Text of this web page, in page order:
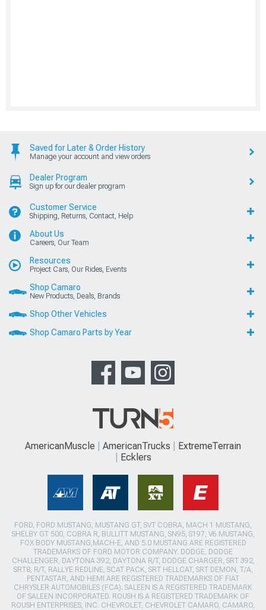
Saved for Later & Order History
Manage your account and view orders
Dealer Program
Sign up for our dealer program
Customer Service
Shipping, Returns, Contact, Help
About Us
Careers, Our Team
Resources
Project Cars, Our Rides, Events
Shop Camaro
New Products, Deals, Brands
Shop Other Vehicles
Shop Camaro Parts by Year
AmericanMuscle AmericanTrucks
ExtremeTerrain
Ecklers
FORD, FORD MUSTANG, MUSTANG GT, SVT COBRA, MACH 1 MUSTANG,
SHELBY GT 500, COBRA R, BULLITT MUSTANG, SN95, S197, V6 MUSTANG,
FOX BODY MUSTANG,MACH-E, AND 5.0 MUSTANG ARE REGISTERED
TRADEMARKS OF FORD MOTOR COMPANY. DODGE, DODGE
CHALLENGER, DAYTONA 392, DAYTONA R/T, DODGE CHARGER, SRT 392,
SRT8, R/T, RALLYE REDLINE, SCAT PACK, SRT HELLCAT, SRT DEMON, T/A,
PENTASTAR, AND HEMI ARE REGISTERED TRADEMARKS OF FIAT
CHRYSLER AUTOMOBILES (FCA). SALEEN IS A REGISTERED TRADEMARK
OF SALEEN INCORPORATED. ROUSH IS A REGISTERED TRADEMARK OF
ROUSH ENTERPRISES, INC. CHEVROLET, CHEVROLET CAMARO, CAMARO,